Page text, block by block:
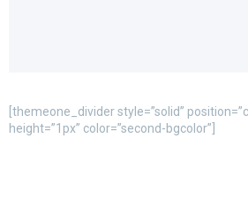
[themeone_divider style=”solid”
height=”1px” color=”second-bgcolor”]